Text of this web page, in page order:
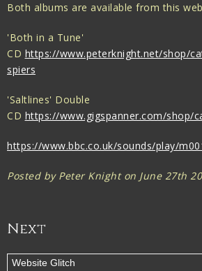
Both albums are available from this
'Both in a Tune'
CD https://www.peterknight.net/shop/
spiers
'Saltlines' Double
CD https://www.gigspanner.com/shop/
https://www.bbc.co.uk/sounds/play/
Posted by Peter Knight on June 27th
Next
Website Glitch